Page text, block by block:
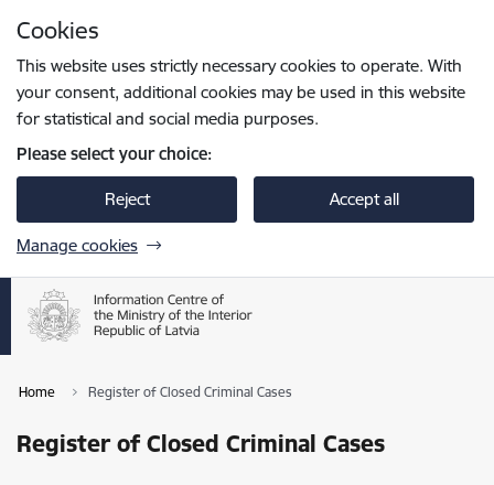
Cookies
This website uses strictly necessary cookies to operate. With
your consent, additional cookies may be used in this website
for statistical and social media purposes.
Please select your choice:
Reject Accept all
Manage cookies
Home Register of Closed Criminal Cases
Register of Closed Criminal Cases